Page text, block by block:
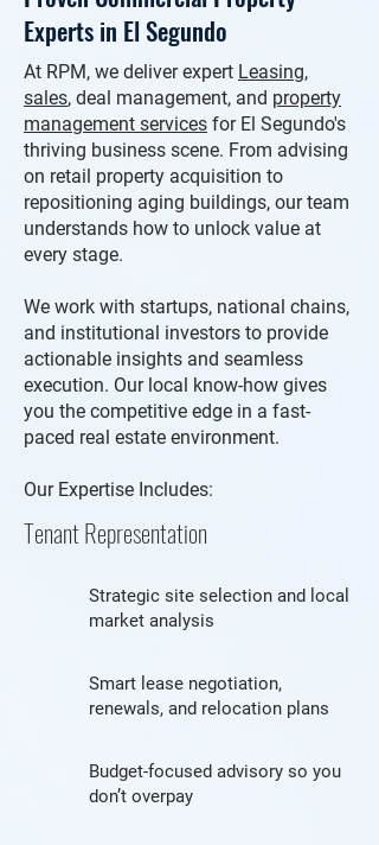
Experts in El Segundo
At RPM, we deliver expert Leasing,
sales, deal management, and property
management services for El Segundo's
thriving business scene. From advising
on retail property acquisition to
repositioning aging buildings, our team
understands how to unlock value at
every stage.
We work with startups, national chains,
and institutional investors to provide
actionable insights and seamless
execution. Our local know-how gives
you the competitive edge in a fast-
paced real estate environment.
Our Expertise Includes:
Tenant Representation
Strategic site selection and local
market analysis
Smart lease negotiation,
renewals, and relocation plans
Budget-focused advisory so you
don’t overpay